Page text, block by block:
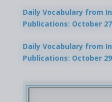
Daily Vocabulary from
Publications: October
Daily Vocabulary from
Publications: October